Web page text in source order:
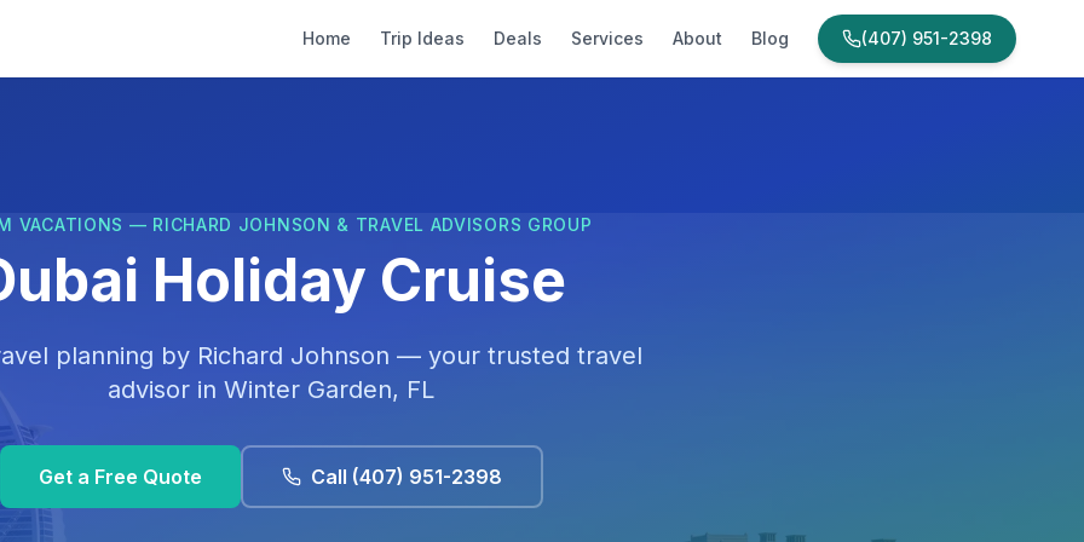
Home Trip Ideas Deals Services About Blog (407) 951-2398
VACATIONS — RICHARD JOHNSON & TRAVEL ADVISORS GROUP
Holiday Cruise
planning by Richard Johnson — your trusted travel
advisor in Winter Garden, FL
Get a Free Quote Call (407) 951-2398